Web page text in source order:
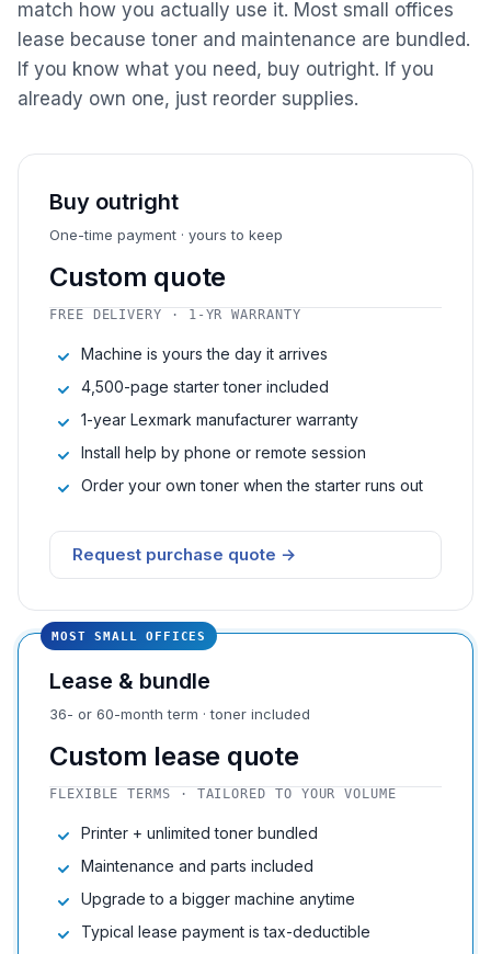
match how you actually use it. Most small offices
lease because toner and maintenance are bundled.
If you know what you need, buy outright. If you
already own one, just reorder supplies.
Buy outright
One-time payment · yours to keep
Custom quote
FREE DELIVERY · 1-YR WARRANTY
Machine is yours the day it arrives
4,500-page starter toner included
1-year Lexmark manufacturer warranty
Install help by phone or remote session
Order your own toner when the starter runs out
Request purchase quote →
MOST SMALL OFFICES
Lease & bundle
36- or 60-month term · toner included
Custom lease quote
FLEXIBLE TERMS · TAILORED TO YOUR VOLUME
Printer + unlimited toner bundled
Maintenance and parts included
Upgrade to a bigger machine anytime
Typical lease payment is tax-deductible